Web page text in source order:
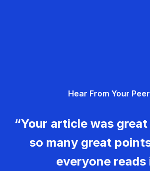
Hear From Your
“Your article was
so many great
everyone reads